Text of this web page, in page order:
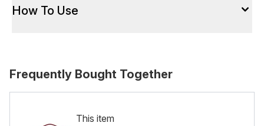
How To Use
Frequently Bought Together
This item